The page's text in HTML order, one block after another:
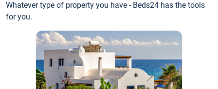
Whatever type of property you have - Beds24 has the tools
for you.